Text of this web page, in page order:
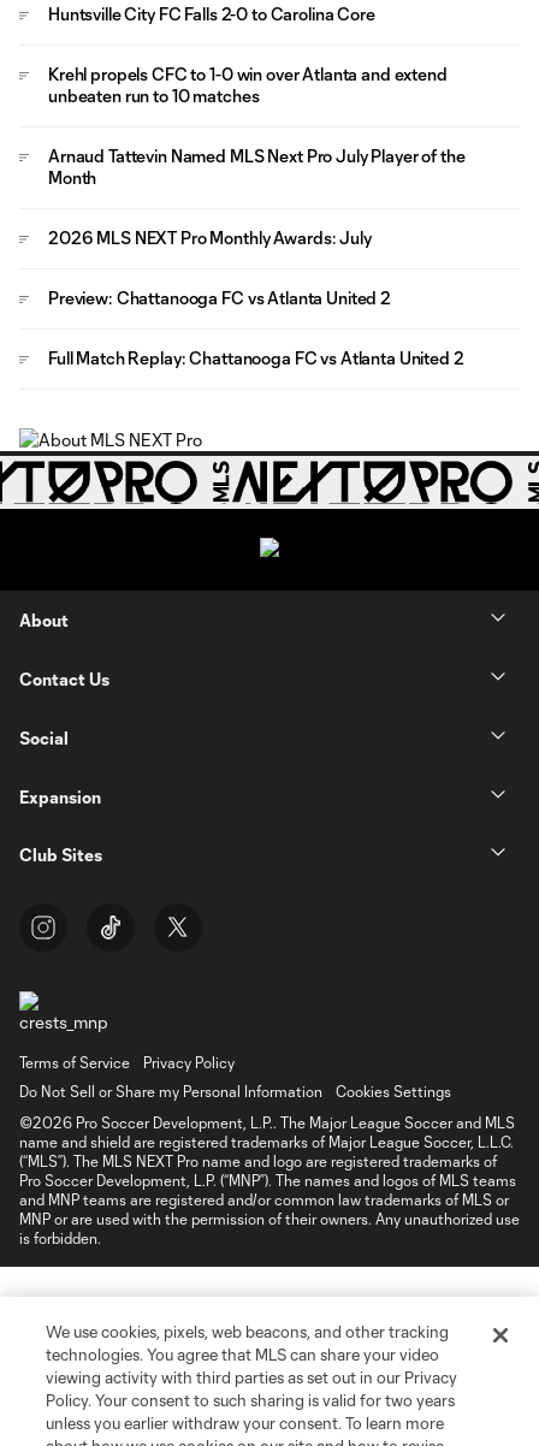
Huntsville City FC Falls 2-0 to Carolina Core
Krehl propels CFC to 1-0 win over Atlanta and extend
unbeaten run to 10 matches
Arnaud Tattevin Named MLS Next Pro July Player of the
Month
2026 MLS NEXT Pro Monthly Awards: July
Preview: Chattanooga FC vs Atlanta United 2
Full Match Replay: Chattanooga FC vs Atlanta United 2
About
Contact Us
Social
Expansion
Club Sites
Terms of Service
Privacy Policy
Do Not Sell or Share my Personal Information
Cookies Settings
©2026 Pro Soccer Development, L.P.. The Major League Soccer and MLS
name and shield are registered trademarks of Major League Soccer, L.L.C.
(“MLS”). The MLS NEXT Pro name and logo are registered trademarks of
Pro Soccer Development, L.P. (“MNP”). The names and logos of MLS teams
and MNP teams are registered and/or common law trademarks of MLS or
MNP or are used with the permission of their owners. Any unauthorized use
is forbidden.
We use cookies, pixels, web beacons, and other tracking
technologies. You agree that MLS can share your video
viewing activity with third parties as set out in our Privacy
Policy. Your consent to such sharing is valid for two years
unless you earlier withdraw your consent. To learn more